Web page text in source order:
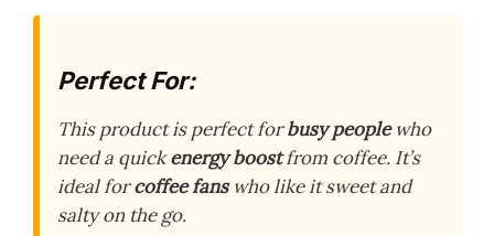
Perfect For:
This product is perfect forbusy peoplewho
need a quickenergy boostfrom coffee. It’s
ideal forcoffee fanswho like it sweet and
salty on the go.